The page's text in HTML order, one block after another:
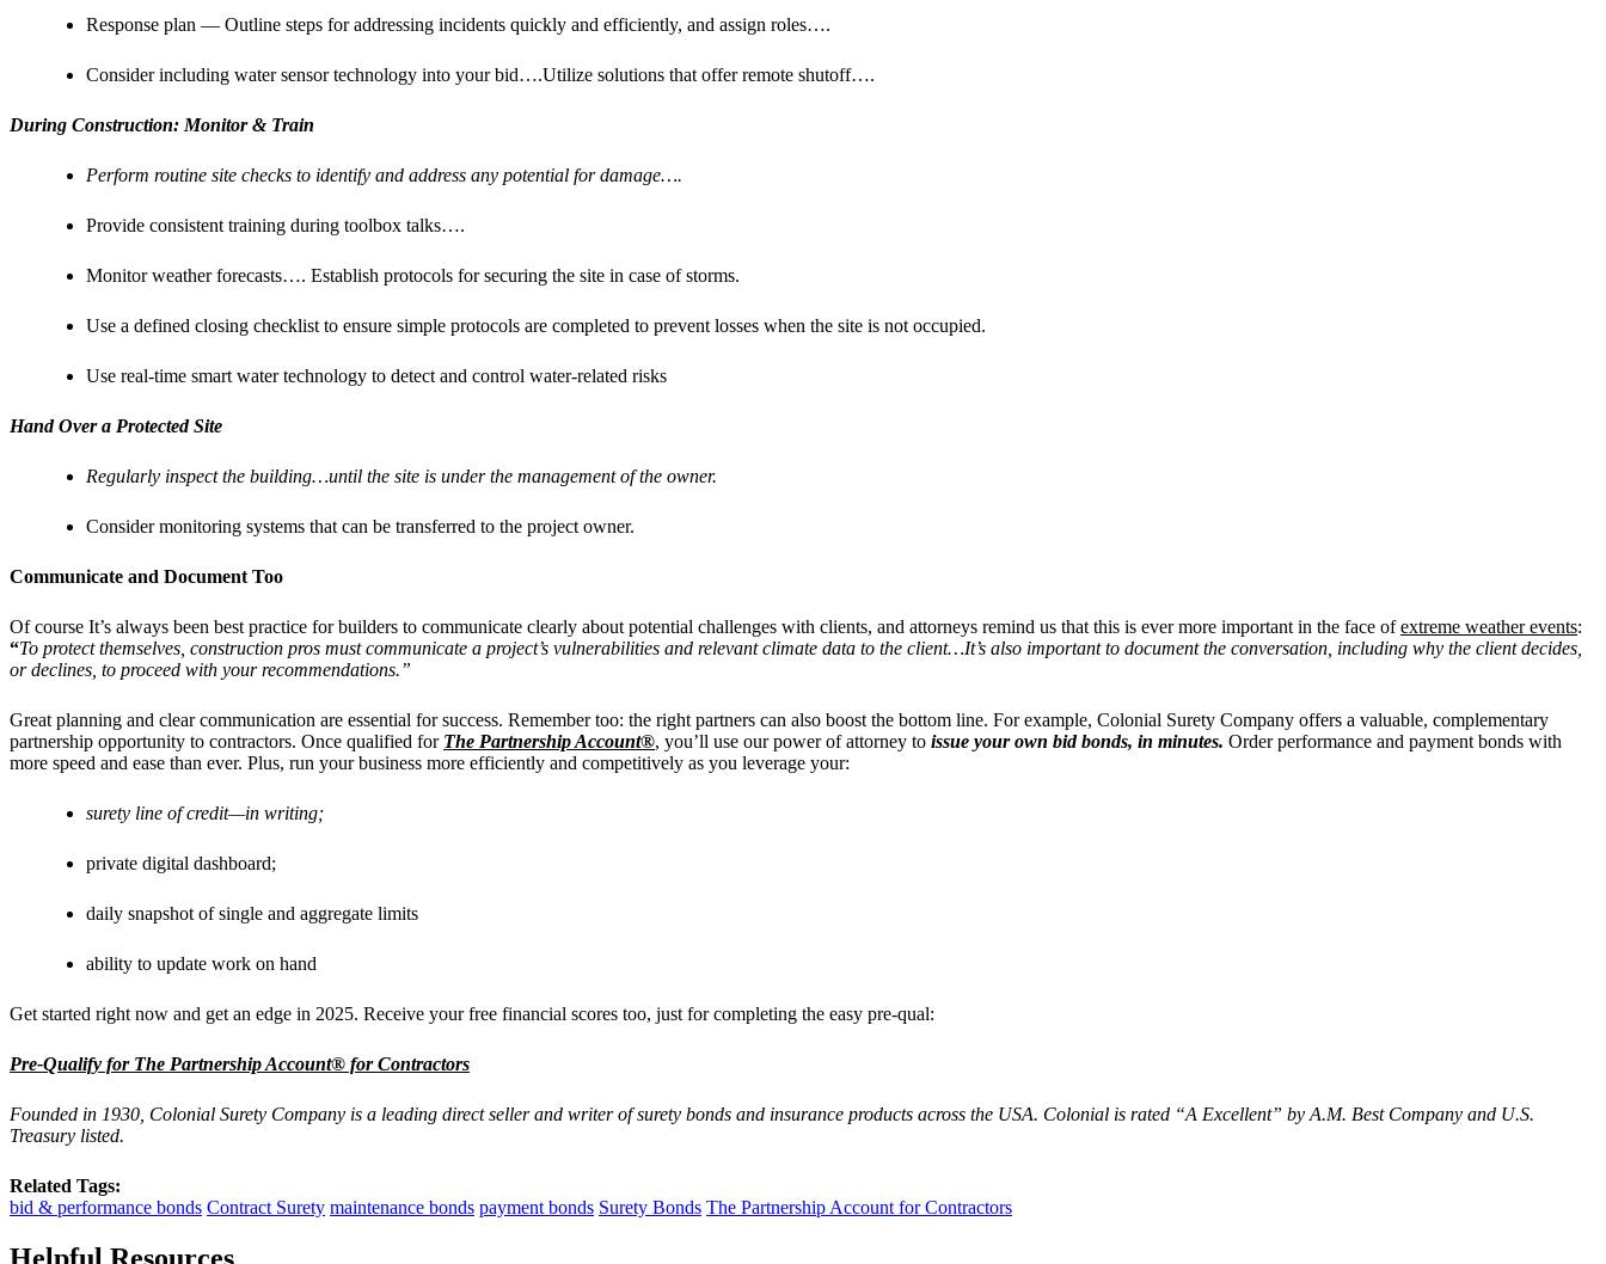
Response plan — Outline steps for addressing incidents quickly and efficiently, and assign roles….
Consider including water sensor technology into your bid….Utilize solutions that offer remote shutoff….
During Construction: Monitor & Train
Perform routine site checks to identify and address any potential for damage….
Provide consistent training during toolbox talks….
Monitor weather forecasts…. Establish protocols for securing the site in case of storms.
Use a defined closing checklist to ensure simple protocols are completed to prevent losses when the site is not occupied.
Use real-time smart water technology to detect and control water-related risks
Hand Over a Protected Site
Regularly inspect the building…until the site is under the management of the owner.
Consider monitoring systems that can be transferred to the project owner.
Communicate and Document Too
Of course It’s always been best practice for builders to communicate clearly about potential challenges with clients, and attorneys remind us that this is ever more important in the face ofextreme weather events:
“To protect themselves, construction pros must communicate a project’s vulnerabilities and relevant climate data to the client…It’s also important to document the conversation, including why the client decides,
or declines, to proceed with your recommendations.”
Great planning and clear communication are essential for success. Remember too: the right partners can also boost the bottom line. For example, Colonial Surety Company offers a valuable, complementary
partnership opportunity to contractors. Once qualified for The Partnership Account®, you’ll use our power of attorney to issue your own bid bonds, in minutes. Order performance and payment bonds with
more speed and ease than ever. Plus, run your business more efficiently and competitively as you leverage your:
surety line of credit—in writing;
private digital dashboard;
daily snapshot of single and aggregate limits
ability to update work on hand
Get started right now and get an edge in 2025. Receive your free financial scores too, just for completing the easy pre-qual:
Pre-Qualify for The Partnership Account® for Contractors
Founded in 1930, Colonial Surety Company is a leading direct seller and writer of surety bonds and insurance products across the USA. Colonial is rated “A Excellent” by A.M. Best Company and U.S.
Treasury listed.
Related Tags:
bid & performance bonds Contract Surety maintenance bonds payment bonds Surety Bonds The Partnership Account for Contractors
Helpful Resources